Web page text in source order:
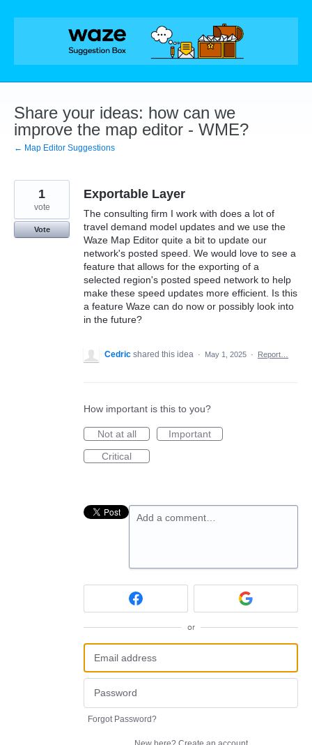
Skip
Share your ideas: how can we
improve the map editor - WME?
← Map Editor Suggestions
Exportable Layer
The consulting firm I work with does a lot of
travel demand model updates and we use the
Waze Map Editor quite a bit to update our
network's posted speed. We would love to see a
feature that allows for the exporting of a
selected region's posted speed network to help
make these speed updates more efficient. Is this
a feature Waze can do now or possibly look into
in the future?
1
vote
Vote
Cedric shared this idea · May 1, 2025 · Report…
How important is this to you?
Not at all
Important
Critical
Add a comment…
or
Forgot Password?